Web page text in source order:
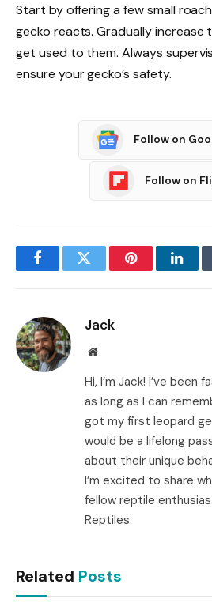
Start by offering a few small
gecko reacts. Gradually increase
get used to them. Always
ensure your gecko’s safety.
Follow on
Follow on
FacebookTwitter Pinterest
Jack
Website
Hi, I’m Jack! I’ve
as long as I can
got my first leopard
would be a lifelong
about their unique
I’m excited to share
fellow reptile
Reptiles.
Related Posts